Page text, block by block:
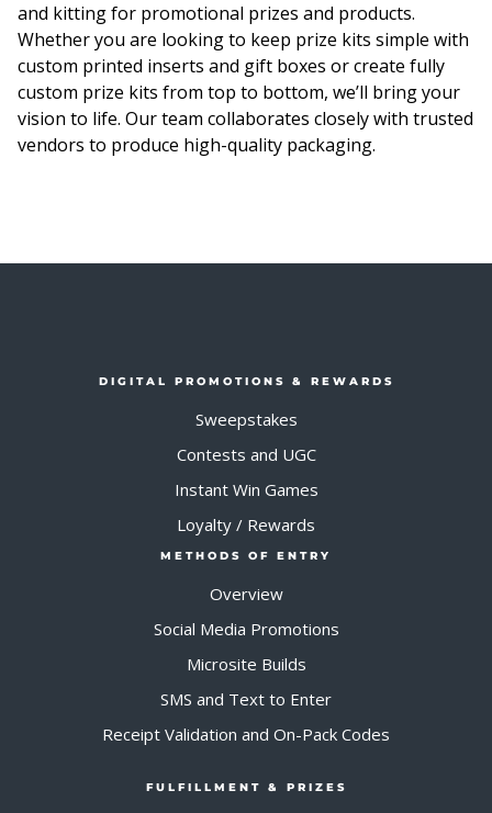
and kitting for promotional prizes and products.
Whether you are looking to keep prize kits simple with
custom printed inserts and gift boxes or create fully
custom prize kits from top to bottom, we’ll bring your
vision to life. Our team collaborates closely with trusted
vendors to produce high-quality packaging.
DIGITAL PROMOTIONS & REWARDS
Sweepstakes
Contests and UGC
Instant Win Games
Loyalty / Rewards
METHODS OF ENTRY
Overview
Social Media Promotions
Microsite Builds
SMS and Text to Enter
Receipt Validation and On-Pack Codes
FULFILLMENT & PRIZES